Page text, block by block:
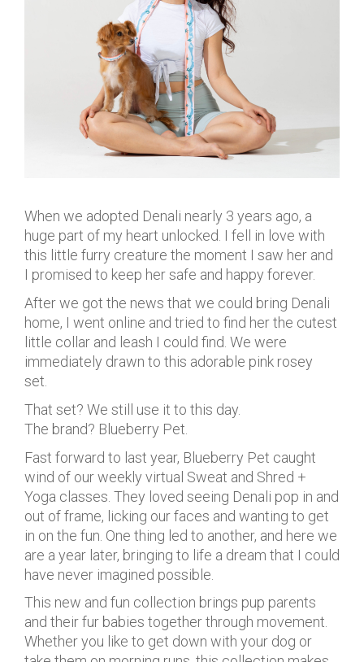
When we adopted Denali nearly 3 years ago, a
huge part of my heart unlocked. I fell in love with
this little furry creature the moment I saw her and
I promised to keep her safe and happy forever.
After we got the news that we could bring Denali
home, I went online and tried to find her the cutest
little collar and leash I could find. We were
immediately drawn to this adorable pink rosey
set.
That set? We still use it to this day.
The brand? Blueberry Pet.
Fast forward to last year, Blueberry Pet caught
wind of our weekly virtual Sweat and Shred +
Yoga classes. They loved seeing Denali pop in and
out of frame, licking our faces and wanting to get
in on the fun. One thing led to another, and here we
are a year later, bringing to life a dream that I could
have never imagined possible.
This new and fun collection brings pup parents
and their fur babies together through movement.
Whether you like to get down with your dog or